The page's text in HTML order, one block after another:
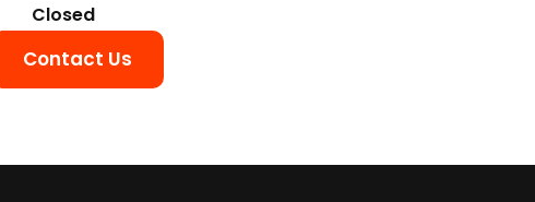
Closed
Contact Us